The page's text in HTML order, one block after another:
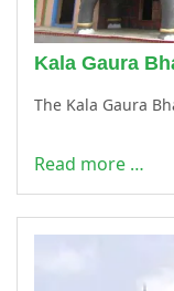
Kala Gaura
The Kala Gaura
Read more …